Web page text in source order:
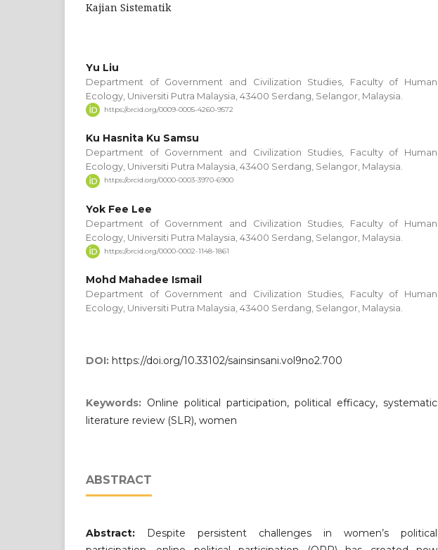
Kajian Sistematik
Yu Liu
Department of Government and Civilization Studies, Faculty of Human
Ecology, Universiti Putra Malaysia, 43400 Serdang, Selangor, Malaysia.
https://orcid.org/0009-0005-4260-9572
Ku Hasnita Ku Samsu
Department of Government and Civilization Studies, Faculty of Human
Ecology, Universiti Putra Malaysia, 43400 Serdang, Selangor, Malaysia.
https://orcid.org/0000-0003-3970-6900
Yok Fee Lee
Department of Government and Civilization Studies, Faculty of Human
Ecology, Universiti Putra Malaysia, 43400 Serdang, Selangor, Malaysia.
https://orcid.org/0000-0002-1148-1861
Mohd Mahadee Ismail
Department of Government and Civilization Studies, Faculty of Human
Ecology, Universiti Putra Malaysia, 43400 Serdang, Selangor, Malaysia.
DOI: https://doi.org/10.33102/sainsinsani.vol9no2.700
Keywords: Online political participation, political efficacy, systematic
literature review (SLR), women
ABSTRACT
Abstract: Despite persistent challenges in women’s political